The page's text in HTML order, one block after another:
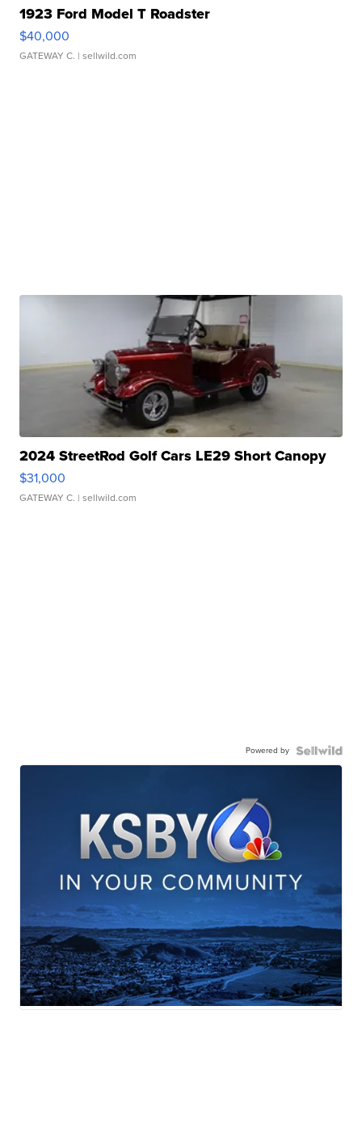
1923 Ford Model T Roadster
$40,000
GATEWAY C. | sellwild.com
2024 StreetRod Golf Cars LE29 Short Canopy
$31,000
GATEWAY C. | sellwild.com
Powered by